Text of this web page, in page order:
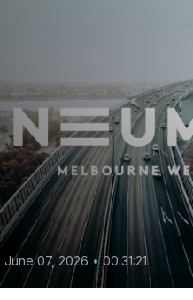
June 07, 2026 • 00:31:21